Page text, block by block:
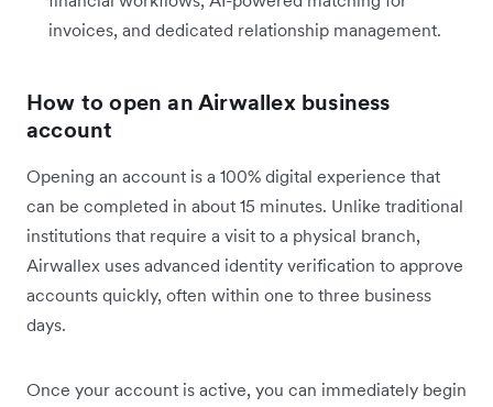
invoices, and dedicated relationship management.
How to open an Airwallex business
account
Opening an account is a 100% digital experience that
can be completed in about 15 minutes. Unlike traditional
institutions that require a visit to a physical branch,
Airwallex uses advanced identity verification to approve
accounts quickly, often within one to three business
days.
Once your account is active, you can immediately begin